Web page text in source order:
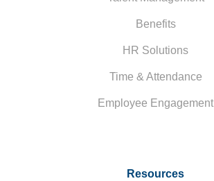
Benefits
HR Solutions
Time & Attendance
Employee Engagement
Resources